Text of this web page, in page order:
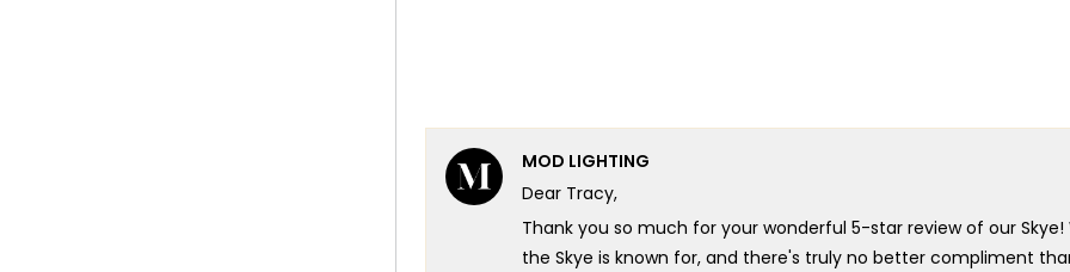
MOD LIGHTING
Dear Tracy,
Thank you so much for your wonderful 5-star review of our
the Skye is known for, and there's truly no better compliment